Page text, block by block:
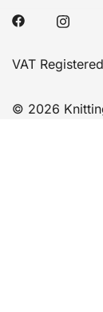
VAT
© 2026